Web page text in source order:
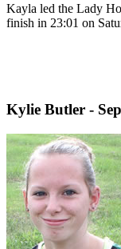
Kayla led the Lady
finish in 23:01 on
Kylie Butler -